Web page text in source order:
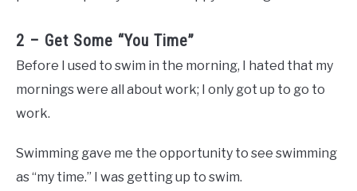
2 – Get Some “You Time”
Before I used to swim in the morning, I hated that my
mornings were all about work; I only got up to go to
work.
Swimming gave me the opportunity to see swimming
as “my time.” I was getting up to swim.